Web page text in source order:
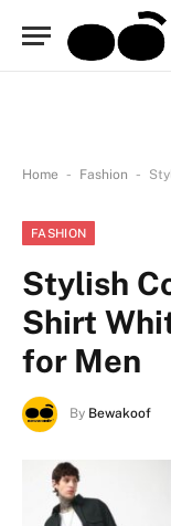
Home - Fashion -
FASHION
Stylish
Shirt
for Men
By Bewakoof